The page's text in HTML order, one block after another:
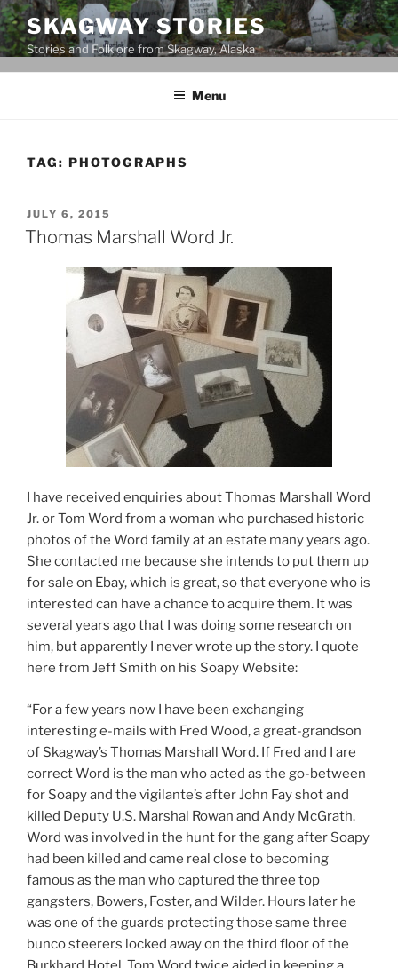
Skip
to
content
SKAGWAY STORIES
Stories and Folklore from Skagway, Alaska
Menu
TAG: PHOTOGRAPHS
POSTED
ON
JULY 6, 2015
Thomas Marshall Word Jr.
I have received enquiries about Thomas Marshall Word
Jr. or Tom Word from a woman who purchased historic
photos of the Word family at an estate many years ago.
She contacted me because she intends to put them up
for sale on Ebay, which is great, so that everyone who is
interested can have a chance to acquire them. It was
several years ago that I was doing some research on
him, but apparently I never wrote up the story. I quote
here from Jeff Smith on his Soapy Website:
“For a few years now I have been exchanging
interesting e-mails with Fred Wood, a great-grandson
of Skagway’s Thomas Marshall Word. If Fred and I are
correct Word is the man who acted as the go-between
for Soapy and the vigilante’s after John Fay shot and
killed Deputy U.S. Marshal Rowan and Andy McGrath.
Word was involved in the hunt for the gang after Soapy
had been killed and came real close to becoming
famous as the man who captured the three top
gangsters, Bowers, Foster, and Wilder. Hours later he
was one of the guards protecting those same three
bunco steerers locked away on the third floor of the